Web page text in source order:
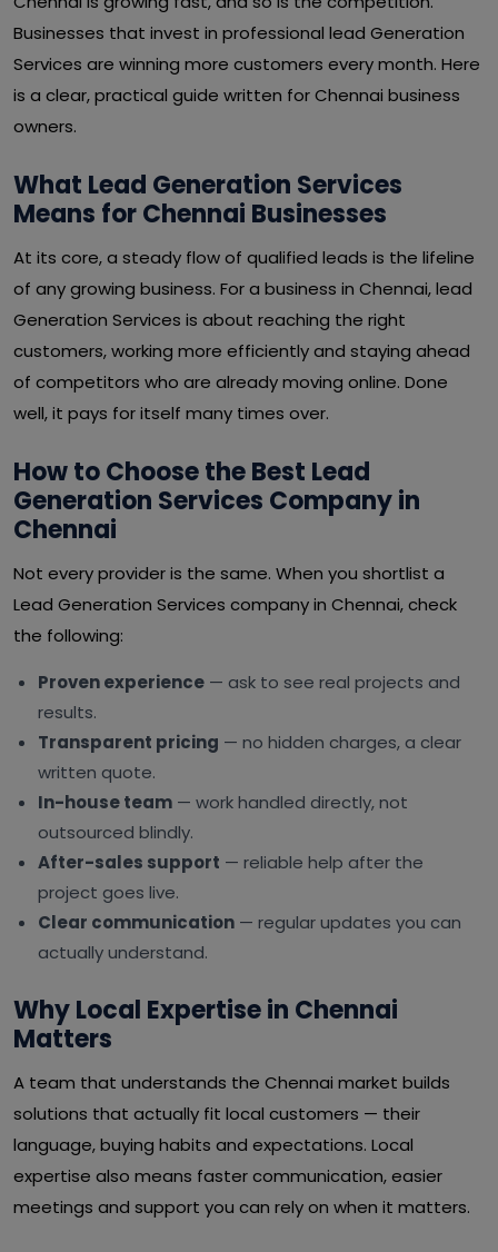
Businesses that invest in professional lead Generation
Services are winning more customers every month. Here
is a clear, practical guide written for Chennai business
owners.
What Lead Generation Services
Means for Chennai Businesses
At its core, a steady flow of qualified leads is the lifeline
of any growing business. For a business in Chennai, lead
Generation Services is about reaching the right
customers, working more efficiently and staying ahead
of competitors who are already moving online. Done
well, it pays for itself many times over.
How to Choose the Best Lead
Generation Services Company in
Chennai
Not every provider is the same. When you shortlist a
Lead Generation Services company in Chennai, check
the following:
Proven experience — ask to see real projects and
results.
Transparent pricing — no hidden charges, a clear
written quote.
In-house team — work handled directly, not
outsourced blindly.
After-sales support — reliable help after the
project goes live.
Clear communication — regular updates you can
actually understand.
Why Local Expertise in Chennai
Matters
A team that understands the Chennai market builds
solutions that actually fit local customers — their
language, buying habits and expectations. Local
expertise also means faster communication, easier
meetings and support you can rely on when it matters.